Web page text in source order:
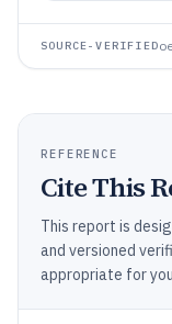
SOURCE-VERIFIED
REFERENCE
Cite This
This report is
and versioned
appropriate for